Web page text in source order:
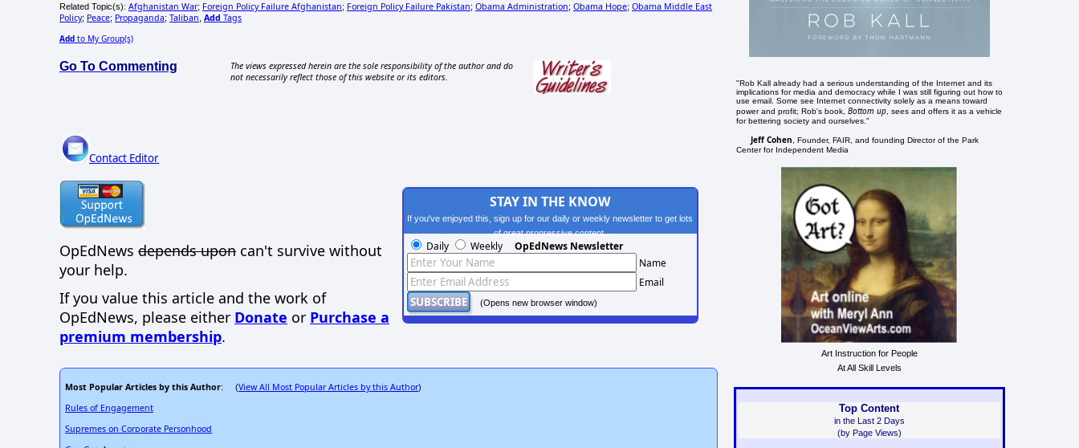
Related Topic(s): Afghanistan War; Foreign Policy Failure Afghanistan; Foreign Policy Failure Pakistan; Obama Administration; Obama Hope; Obama Middle East
Policy; Peace; Propaganda; Taliban Add Tags
Add to My Group(s)
Go To Commenting
The views expressed herein are the sole responsibility of the author and do
not necessarily reflect those of this website or its editors.
Contact Editor
OpEdNews depends upon can't survive without
your help.
If you value this article and the work of
OpEdNews, please either Donate or Purchase a
premium membership.
STAY IN THE KNOW
If you've enjoyed this, sign up for our daily or weekly newsletter to get lots
of great progressive content.
Daily Weekly OpEdNews Newsletter
Name
Email
(Opens new browser window)
Most Popular Articles by this Author: (View All Most Popular Articles by this Author)
Rules of Engagement
Supremes on Corporate Personhood
"Rob Kall already had a serious understanding of the Internet and its
implications for media and democracy while I was still figuring out how to
use email. Some see Internet connectivity solely as a means toward
power and profit; Rob's book,Bottom up , sees and offers it as a vehicle
for bettering society and ourselves."
Jeff Cohen
, Founder, FAIR, and founding Director of the Park
Center for Independent Media
Art Instruction for People
At All Skill Levels
Top Content
in the Last 2 Days
(by Page Views)